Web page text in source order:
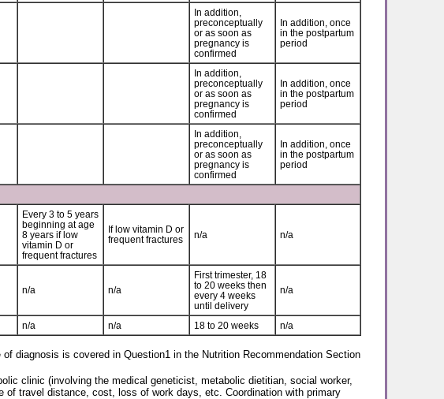
In addition,
preconceptually
or as soon as
pregnancy is
confirmed
In addition, once
in the postpartum
period
In addition,
preconceptually
or as soon as
pregnancy is
confirmed
In addition, once
in the postpartum
period
In addition,
preconceptually
or as soon as
pregnancy is
confirmed
In addition, once
in the postpartum
period
Every 3 to 5 years
beginning at age
8 years if low
vitamin D or
frequent fractures
If low vitamin D or
frequent fractures
n/a n/a
n/a n/a
First trimester, 18
to 20 weeks then
every 4 weeks
until delivery
n/a
n/a n/a 18 to 20 weeks n/a
diagnosis is covered in Question1 in the Nutrition Recommendation Section
clinic (involving the medical geneticist, metabolic dietitian, social worker,
travel distance, cost, loss of work days, etc. Coordination with primary